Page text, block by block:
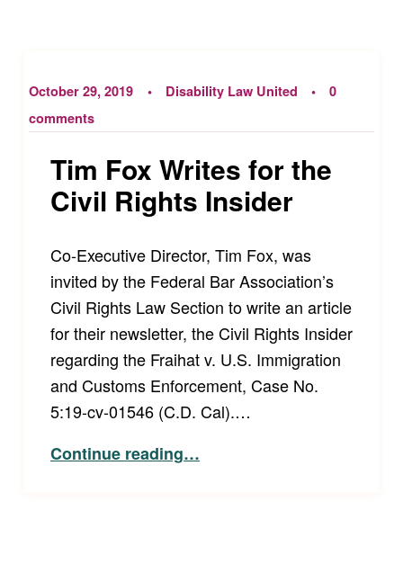
October 29, 2019 Disability Law United
0
comments
Tim Fox Writes for the
Civil Rights Insider
Co-Executive Director, Tim Fox, was
invited by the Federal Bar Association’s
Civil Rights Law Section to write an article
for their newsletter, the Civil Rights Insider
regarding the Fraihat v. U.S. Immigration
and Customs Enforcement, Case No.
5:19-cv-01546 (C.D. Cal).…
Continue reading“Tim Fox Writes for the Civil Rights Insider”
…